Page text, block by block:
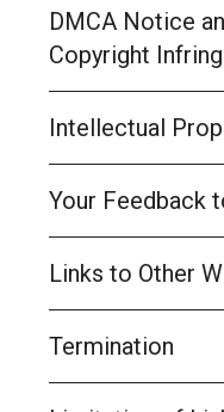
DMCA Notice
Copyright
Intellectual
Your Feedback
Links to Other
Termination